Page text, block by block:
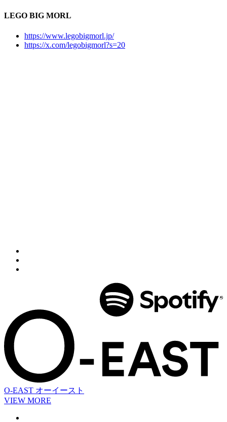
LEGO BIG MORL
https://www.legobigmorl.jp/
https://x.com/legobigmorl?s=20
O-EAST オーイースト
VIEW MORE